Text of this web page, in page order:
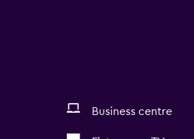
Business centre